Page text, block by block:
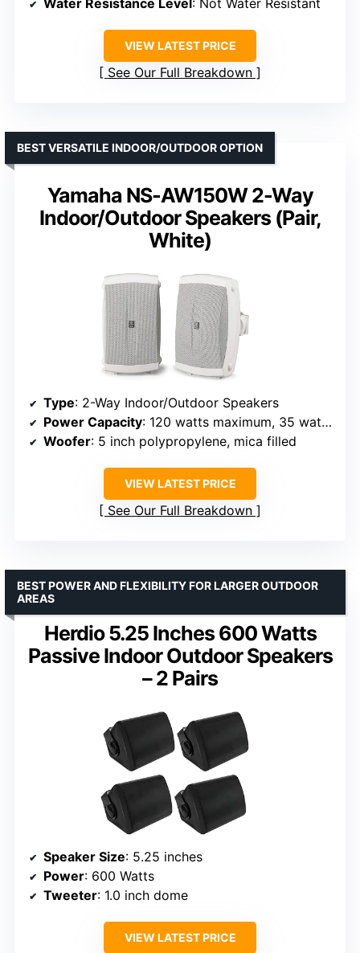
Water Resistance Level : Not Water Resistant
VIEW LATEST PRICE
See Our Full Breakdown
Yamaha NS-AW150W 2-Way
Indoor/Outdoor Speakers (Pair,
White)
BEST VERSATILE INDOOR/OUTDOOR OPTION
Type: 2-Way Indoor/Outdoor Speakers
Power Capacity: 120 watts maximum, 35 watts nominal
Woofer: 5 inch polypropylene, mica filled
VIEW LATEST PRICE
See Our Full Breakdown
Herdio 5.25 Inches 600 Watts
Passive Indoor Outdoor Speakers
– 2 Pairs
BEST POWER AND FLEXIBILITY FOR LARGER OUTDOOR
AREAS
Speaker Size: 5.25 inches
Power: 600 Watts
Tweeter: 1.0 inch dome
VIEW LATEST PRICE